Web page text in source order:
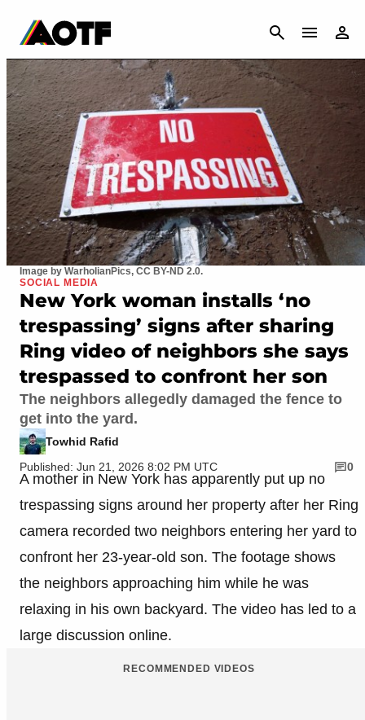
CANCEL
Image by WarholianPics, CC BY-ND 2.0.
SOCIAL MEDIA
New York woman installs ‘no
trespassing’ signs after sharing
Ring video of neighbors she says
trespassed to confront her son
The neighbors allegedly damaged the fence to
get into the yard.
Towhid Rafid
Published: Jun 21, 2026 8:02 PM UTC
0
A mother in New York has apparently put up no
trespassing signs around her property after her Ring
camera recorded two neighbors entering her yard to
confront her 23-year-old son. The footage shows
the neighbors approaching him while he was
relaxing in his own backyard. The video has led to a
large discussion online.
RECOMMENDED VIDEOS